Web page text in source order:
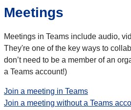
Meetings
Meetings in Teams include audio,
They're one of the key ways to
don’t need to be a member of an
a Teams account!)
Join a meeting in Teams
Join a meeting without a Teams